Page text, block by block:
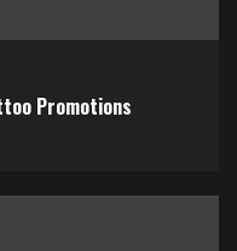
Promotions